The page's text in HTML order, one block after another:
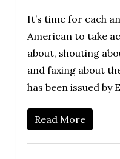
It’s time for each
American to take
about, shouting
and faxing about
has been issued by
Read More